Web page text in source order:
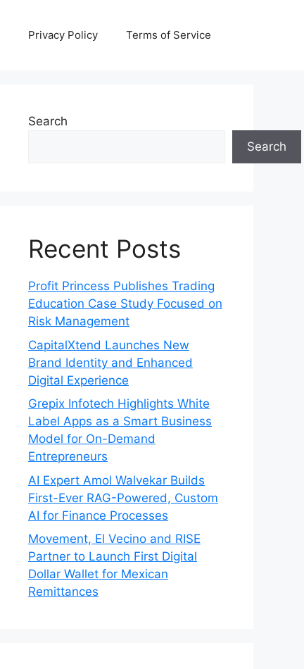
Privacy Policy Terms of Service
Search
Search
Recent Posts
Profit Princess Publishes Trading
Education Case Study Focused on
Risk Management
CapitalXtend Launches New
Brand Identity and Enhanced
Digital Experience
Grepix Infotech Highlights White
Label Apps as a Smart Business
Model for On-Demand
Entrepreneurs
AI Expert Amol Walvekar Builds
First-Ever RAG-Powered, Custom
AI for Finance Processes
Movement, El Vecino and RISE
Partner to Launch First Digital
Dollar Wallet for Mexican
Remittances